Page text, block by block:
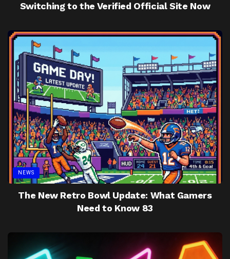
Switching to the Verified Official Site Now
NEWS
The New Retro Bowl Update: What Gamers
Need to Know 83